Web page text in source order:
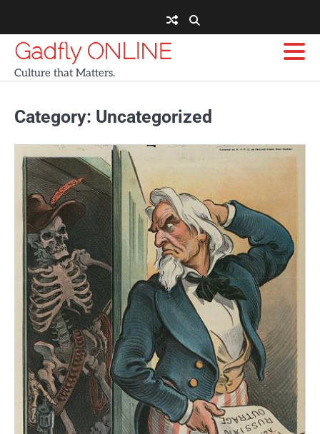
content
Gadfly ONLINE
Culture that Matters.
Category: Uncategorized